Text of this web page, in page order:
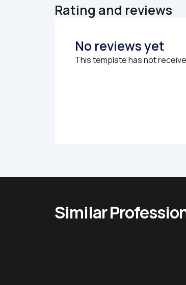
Rating and reviews
No reviews yet
This template has not
Similar